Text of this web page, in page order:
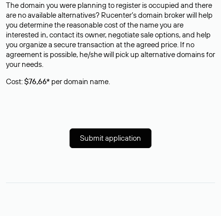
The domain you were planning to register is occupied and there
are no available alternatives? Rucenter’s domain broker will help
you determine the reasonable cost of the name you are
interested in, contact its owner, negotiate sale options, and help
you organize a secure transaction at the agreed price. If no
agreement is possible, he/she will pick up alternative domains for
your needs.
Cost:$76,66* per domain name.
Submit application